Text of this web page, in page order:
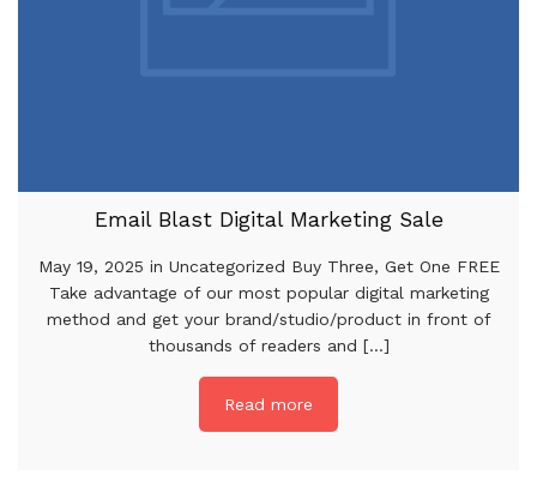
Email Blast Digital Marketing Sale
May 19, 2025 in Uncategorized Buy Three, Get One FREE
Take advantage of our most popular digital marketing
method and get your brand/studio/product in front of
thousands of readers and [...]
Read more